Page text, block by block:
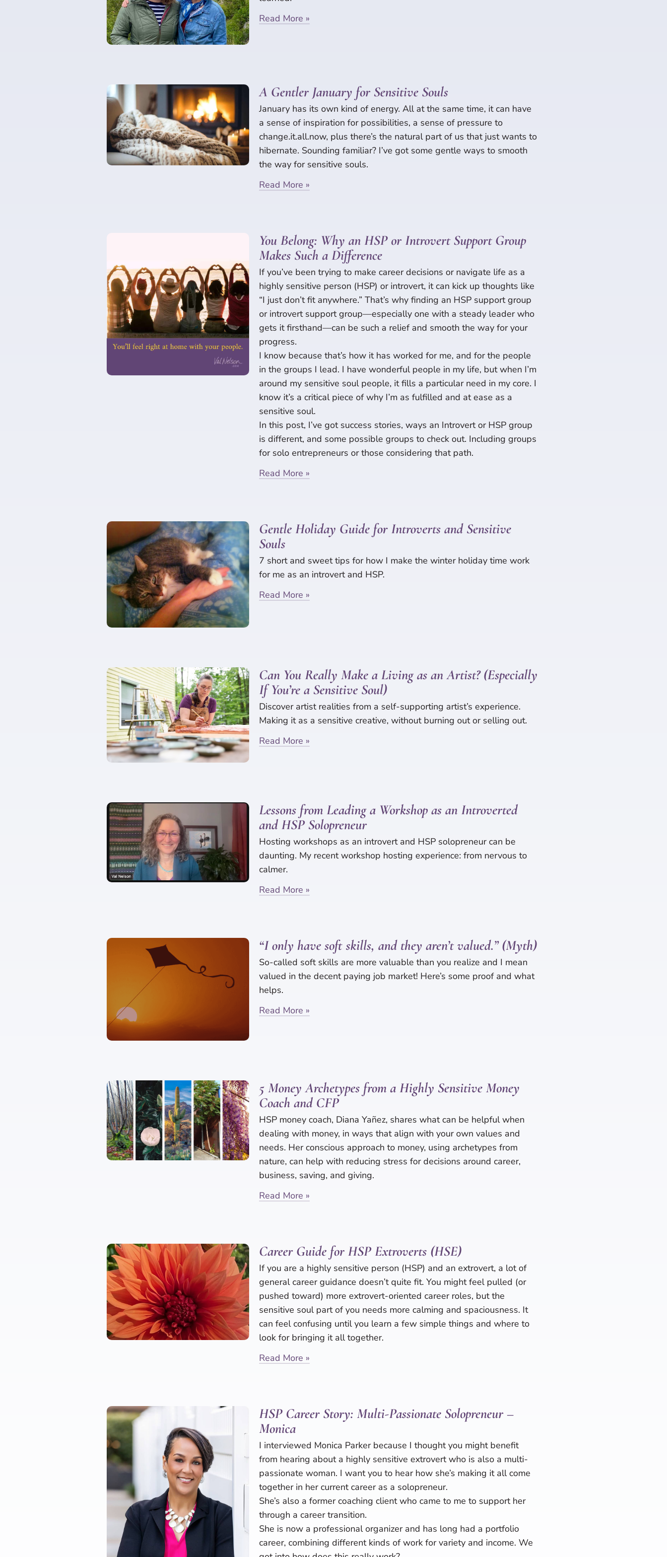
Read More »
A Gentler January for Sensitive Souls
January has its own kind of energy. All at the same time, it can have
a sense of inspiration for possibilities, a sense of pressure to
change.it.all.now, plus there’s the natural part of us that just wants to
hibernate. Sounding familiar? I’ve got some gentle ways to smooth
the way for sensitive souls.
Read More »
You Belong: Why an HSP or Introvert Support Group
Makes Such a Difference
If you’ve been trying to make career decisions or navigate life as a
highly sensitive person (HSP) or introvert, it can kick up thoughts like
“I just don’t fit anywhere.” That’s why finding an HSP support group
or introvert support group—especially one with a steady leader who
gets it firsthand—can be such a relief and smooth the way for your
progress.
I know because that’s how it has worked for me, and for the people
in the groups I lead. I have wonderful people in my life, but when I’m
around my sensitive soul people, it fills a particular need in my core. I
know it’s a critical piece of why I’m as fulfilled and at ease as a
sensitive soul.
In this post, I’ve got success stories, ways an Introvert or HSP group
is different, and some possible groups to check out. Including groups
for solo entrepreneurs or those considering that path.
Read More »
Gentle Holiday Guide for Introverts and Sensitive
Souls
7 short and sweet tips for how I make the winter holiday time work
for me as an introvert and HSP.
Read More »
Can You Really Make a Living as an Artist? (Especially
If You’re a Sensitive Soul)
Discover artist realities from a self-supporting artist’s experience.
Making it as a sensitive creative, without burning out or selling out.
Read More »
Lessons from Leading a Workshop as an Introverted
and HSP Solopreneur
Hosting workshops as an introvert and HSP solopreneur can be
daunting. My recent workshop hosting experience: from nervous to
calmer.
Read More »
“I only have soft skills, and they aren’t valued.” (Myth)
So-called soft skills are more valuable than you realize and I mean
valued in the decent paying job market! Here’s some proof and what
helps.
Read More »
5 Money Archetypes from a Highly Sensitive Money
Coach and CFP
HSP money coach, Diana Yañez, shares what can be helpful when
dealing with money, in ways that align with your own values and
needs. Her conscious approach to money, using archetypes from
nature, can help with reducing stress for decisions around career,
business, saving, and giving.
Read More »
Career Guide for HSP Extroverts (HSE)
If you are a highly sensitive person (HSP) and an extrovert, a lot of
general career guidance doesn’t quite fit. You might feel pulled (or
pushed toward) more extrovert-oriented career roles, but the
sensitive soul part of you needs more calming and spaciousness. It
can feel confusing until you learn a few simple things and where to
look for bringing it all together.
Read More »
HSP Career Story: Multi-Passionate Solopreneur –
Monica
I interviewed Monica Parker because I thought you might benefit
from hearing about a highly sensitive extrovert who is also a multi-
passionate woman. I want you to hear how she’s making it all come
together in her current career as a solopreneur.
She’s also a former coaching client who came to me to support her
through a career transition.
She is now a professional organizer and has long had a portfolio
career, combining different kinds of work for variety and income. We